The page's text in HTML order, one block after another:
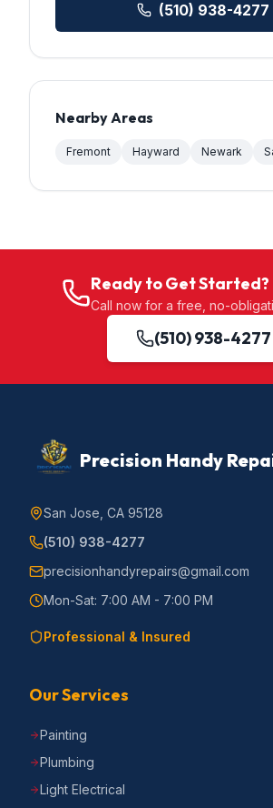
(510) 938-4277
Nearby Areas
Fremont Hayward Newark
Ready to Get Started?
Call now for a free, no-
(510) 938-4277
Precision Handy
San Jose, CA 95128
(510) 938-4277
precisionhandyrepairs@gmail.com
Mon-Sat: 7:00 AM - 7:00 PM
Professional & Insured
Our Services
Painting
Plumbing
Light Electrical